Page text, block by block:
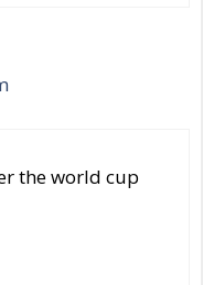
the world cup